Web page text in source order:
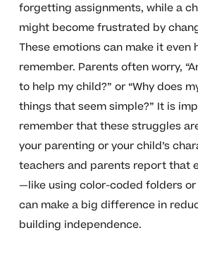
forgetting assignments, while a
might become frustrated by
These emotions can make it even
remember. Parents often worry,
to help my child?” or “Why does
things that seem simple?” It is
remember that these struggles
your parenting or your child’s
teachers and parents report that
—like using color-coded folders
can make a big difference in
building independence.